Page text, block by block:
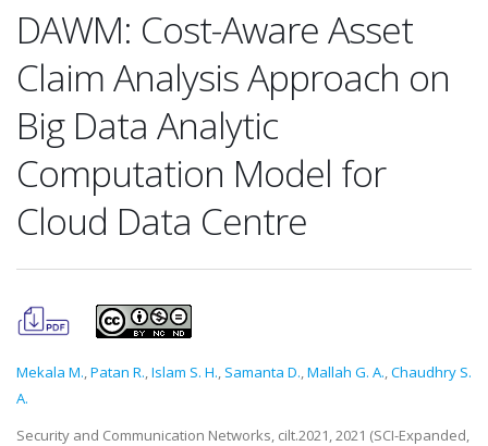
DAWM: Cost-Aware Asset
Claim Analysis Approach on
Big Data Analytic
Computation Model for
Cloud Data Centre
Mekala M.,Patan R.,Islam S. H., Samanta D.,Mallah G. A.,Chaudhry S.
A.
Security and Communication Networks, cilt.2021, 2021 (SCI-Expanded,